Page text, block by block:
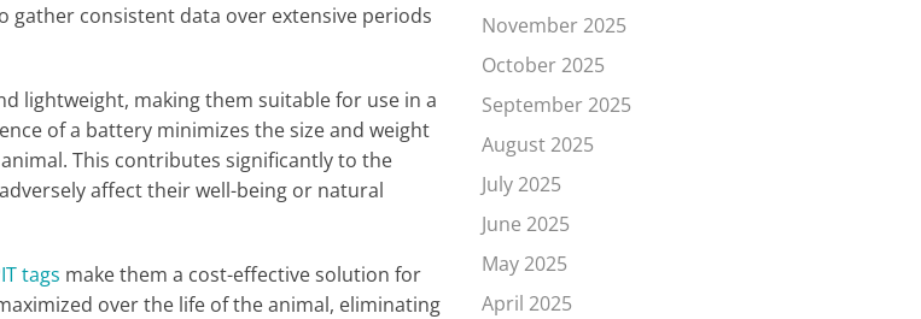
gather consistent data over extensive periods
lightweight, making them suitable for use in a
of a battery minimizes the size and weight
This contributes significantly to the
affect their well-being or natural
tags make them a cost-effective solution for
over the life of the animal, eliminating
November 2025
October 2025
September 2025
August 2025
July 2025
June 2025
May 2025
April 2025